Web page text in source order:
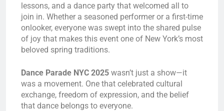
lessons, and a dance party that welcomed all to
join in. Whether a seasoned performer or a first-time
onlooker, everyone was swept into the shared pulse
of joy that makes this event one of New York’s most
beloved spring traditions.
Dance Parade NYC 2025 wasn’t just a show—it
was a movement. One that celebrated cultural
exchange, freedom of expression, and the belief
that dance belongs to everyone.